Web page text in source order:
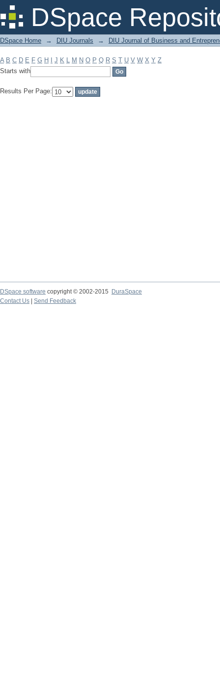
DSpace
Filter by: Subject
DSpace Home → DIU Journals → DIU Journal of Business and
A B C D E F G H J K L M N O P Q R S T U V W X Y Z
Starts with
Results Per Page:
DSpace software copyright © 2002-2015
DuraSpace
Contact Us
Send Feedback